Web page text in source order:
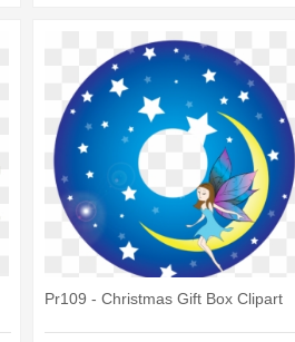
Pr109 - Christmas Gift Box Clipart